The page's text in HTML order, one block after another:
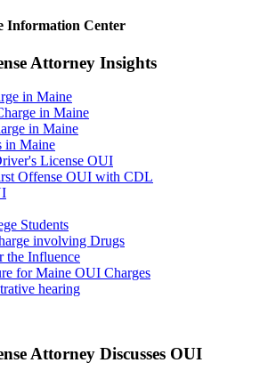
Information Center
Attorney Insights
in Maine
in Maine
in Maine
in Maine
License OUI
Offense OUI with CDL
Students
involving Drugs
the Influence
for Maine OUI Charges
hearing
Attorney Discusses OUI